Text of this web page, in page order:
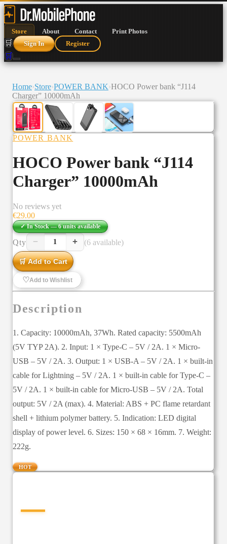
Store About Contact Print Photos
🛒 Sign In Register
🛒
Home›Store›POWER BANK›HOCO Power bank “J114
Charger” 10000mAh
POWER BANK
HOCO Power bank “J114
Charger” 10000mAh
No reviews yet
€29.00
✓ In Stock — 6 unitsavailable
Qty − 1 + (6 available)
🛒 Add to Cart
♡Add to Wishlist
Description
1. Capacity: 10000mAh, 37Wh. Rated capacity: 5500mAh
(5V TYP 2A). 2. Input: 1 × Type-C – 5V / 2A. 1 × Micro-
USB – 5V / 2A. 3. Output: 1 × USB-A – 5V / 2A. 1 × built-in
cable for Lightning – 5V / 2A. 1 × built-in cable for Type-C –
5V / 2A. 1 × built-in cable for Micro-USB – 5V / 2A. Total
output: 5V / 2A (max). 4. Material: ABS + PC flame retardant
shell + lithium polymer battery. 5. Indication: LED digital
display of power level. 6. Sizes: 150 × 68 × 16mm. 7. Weight:
222g.
HOT
—